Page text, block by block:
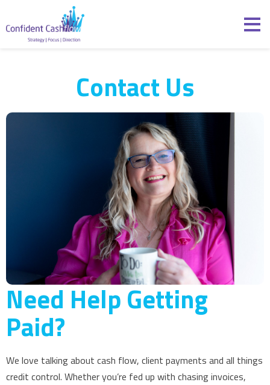
Contact Us
Need Help Getting
Paid?
We love talking about cash flow, client payments and all things
credit control. Whether you’re fed up with chasing invoices,